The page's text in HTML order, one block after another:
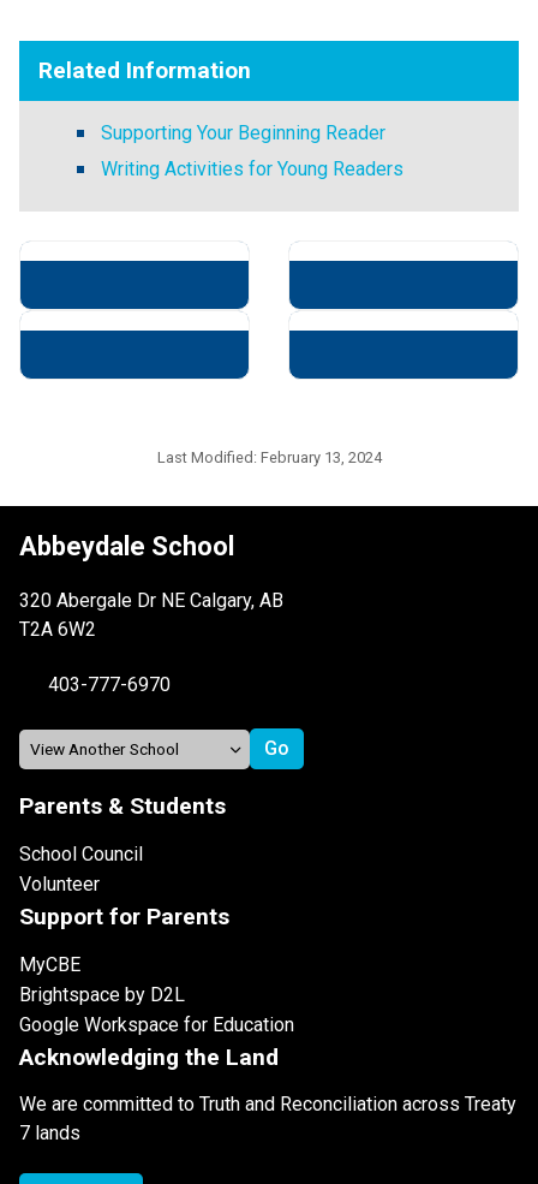
Related Information
Supporting Your Beginning Reader
Writing Activities for Young Readers
Last Modified: February 13, 2024
Abbeydale School
320 Abergale Dr NE Calgary, AB
T2A 6W2
403-777-6970
Parents & Students
School Council
Volunteer
Support for Parents
MyCBE
Brightspace by D2L
Google Workspace for Education
Acknowledging the Land
We are committed to Truth and Reconciliation across Treaty
7 lands